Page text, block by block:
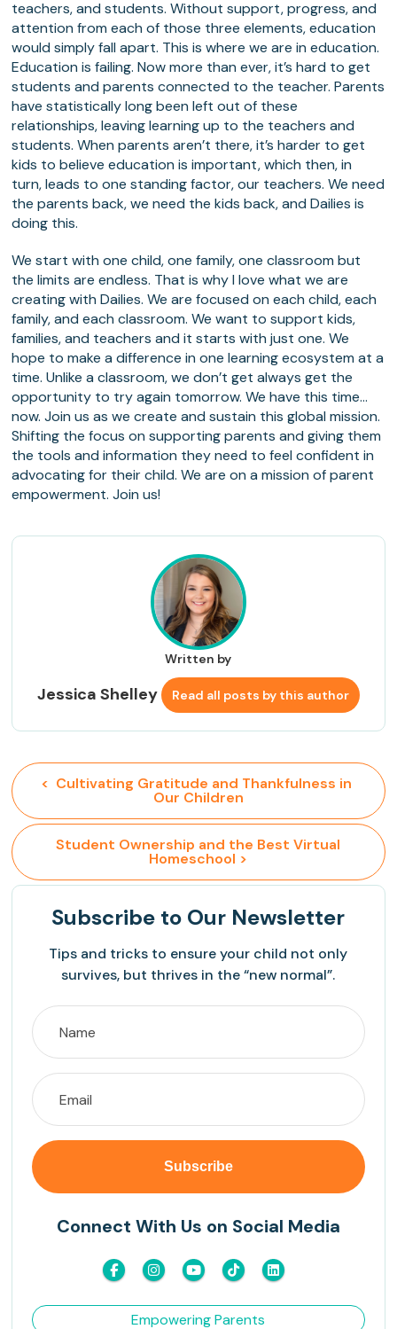
teachers, and students. Without support, progress, and
attention from each of those three elements, education
would simply fall apart. This is where we are in education.
Education is failing. Now more than ever, it’s hard to get
students and parents connected to the teacher. Parents
have statistically long been left out of these
relationships, leaving learning up to the teachers and
students. When parents aren’t there, it’s harder to get
kids to believe education is important, which then, in
turn, leads to one standing factor, our teachers. We need
the parents back, we need the kids back, and Dailies is
doing this.
We start with one child, one family, one classroom but
the limits are endless. That is why I love what we are
creating with Dailies. We are focused on each child, each
family, and each classroom. We want to support kids,
families, and teachers and it starts with just one. We
hope to make a difference in one learning ecosystem at a
time. Unlike a classroom, we don’t get always get the
opportunity to try again tomorrow. We have this time…
now. Join us as we create and sustain this global mission.
Shifting the focus on supporting parents and giving them
the tools and information they need to feel confident in
advocating for their child. We are on a mission of parent
empowerment. Join us!
Written by
Jessica Shelley Read all posts by this author
<  Cultivating Gratitude and Thankfulness in
Our Children
Student Ownership and the Best Virtual
Homeschool >
Subscribe to Our Newsletter
Tips and tricks to ensure your child not only
survives, but thrives in the “new normal”.
Connect With Us on Social Media
Empowering Parents